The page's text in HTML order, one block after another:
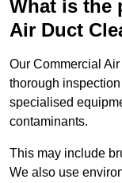
What is the
Air Duct
Our Commercial
thorough
specialised
contaminants.
This may include
We also use